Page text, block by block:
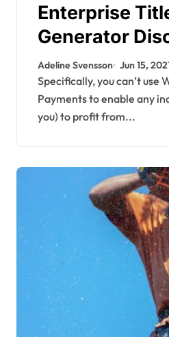
Enterprise
Generator
Great Title For
Business,
Model
Adeline Svensson Jun 15,
Specifically, you can’t use WooCommerce
Payments to enable any
you) to profit from...